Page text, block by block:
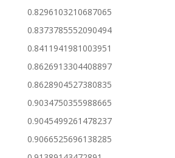
0.8296103210687065
0.8373785552090494
0.8411941981003951
0.8626913304408897
0.8628904527380835
0.9034750355988665
0.9045499261478237
0.9066525696138285